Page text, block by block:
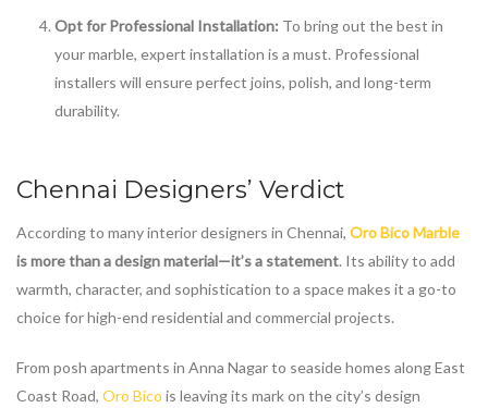
Opt for Professional Installation: To bring out the best in
your marble, expert installation is a must. Professional
installers will ensure perfect joins, polish, and long-term
durability.
Chennai Designers’ Verdict
According to many interior designers in Chennai, Oro Bico Marble
is more than a design material—it’s a statement. Its ability to add
warmth, character, and sophistication to a space makes it a go-to
choice for high-end residential and commercial projects.
From posh apartments in Anna Nagar to seaside homes along East
Coast Road, Oro Bico is leaving its mark on the city’s design